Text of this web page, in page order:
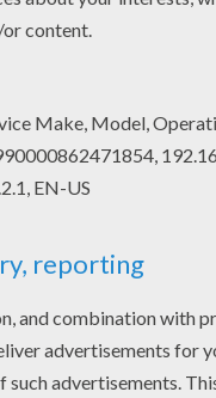
party coloring
is the most beautiful